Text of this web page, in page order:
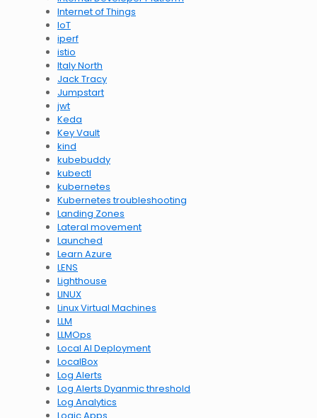
Internet of Things
IoT
iperf
istio
Italy North
Jack Tracy
Jumpstart
jwt
Keda
Key Vault
kind
kubebuddy
kubectl
kubernetes
Kubernetes troubleshooting
Landing Zones
Lateral movement
Launched
Learn Azure
LENS
Lighthouse
LINUX
Linux Virtual Machines
LLM
LLMOps
Local AI Deployment
LocalBox
Log Alerts
Log Alerts Dyanmic threshold
Log Analytics